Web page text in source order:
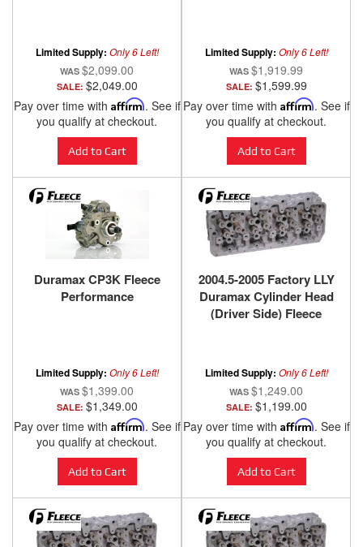
Limited Supply: Only 6 Left!
$2,099.00
SALE: $2,049.00
Pay over time with Affirm. See if
you qualify at checkout.
Add to Cart
Limited Supply: Only 6 Left!
$1,919.99
SALE: $1,599.99
Pay over time with Affirm. See if
you qualify at checkout.
Add to Cart
Duramax CP3K Fleece
Performance
Limited Supply: Only 6 Left!
$1,399.00
SALE: $1,349.00
Pay over time with Affirm. See if
you qualify at checkout.
Add to Cart
2004.5-2005 Factory LLY
Duramax Cylinder Head
(Driver Side) Fleece
Limited Supply: Only 6 Left!
$1,249.00
SALE: $1,199.00
Pay over time with Affirm. See if
you qualify at checkout.
Add to Cart